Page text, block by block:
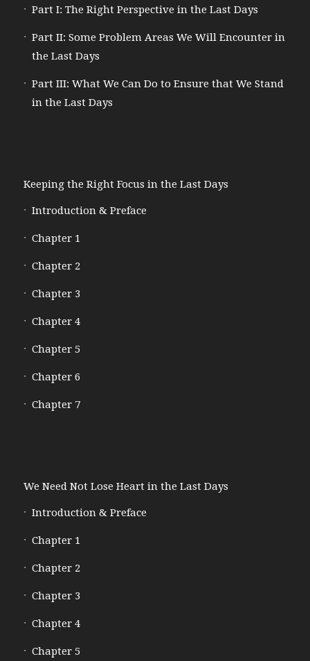
Part I: The Right Perspective in the Last Days
Part II: Some Problem Areas We Will Encounter in
the Last Days
Part III: What We Can Do to Ensure that We Stand
in the Last Days
Keeping the Right Focus in the Last Days
Introduction & Preface
Chapter 1
Chapter 2
Chapter 3
Chapter 4
Chapter 5
Chapter 6
Chapter 7
We Need Not Lose Heart in the Last Days
Introduction & Preface
Chapter 1
Chapter 2
Chapter 3
Chapter 4
Chapter 5